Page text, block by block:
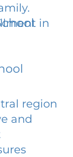
in
region
and